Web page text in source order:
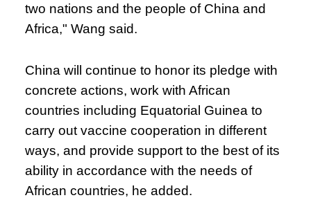
two nations and the people of China and
Africa," Wang said.
China will continue to honor its pledge with
concrete actions, work with African
countries including Equatorial Guinea to
carry out vaccine cooperation in different
ways, and provide support to the best of its
ability in accordance with the needs of
African countries, he added.